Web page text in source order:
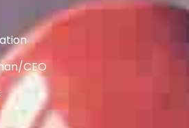
CEO